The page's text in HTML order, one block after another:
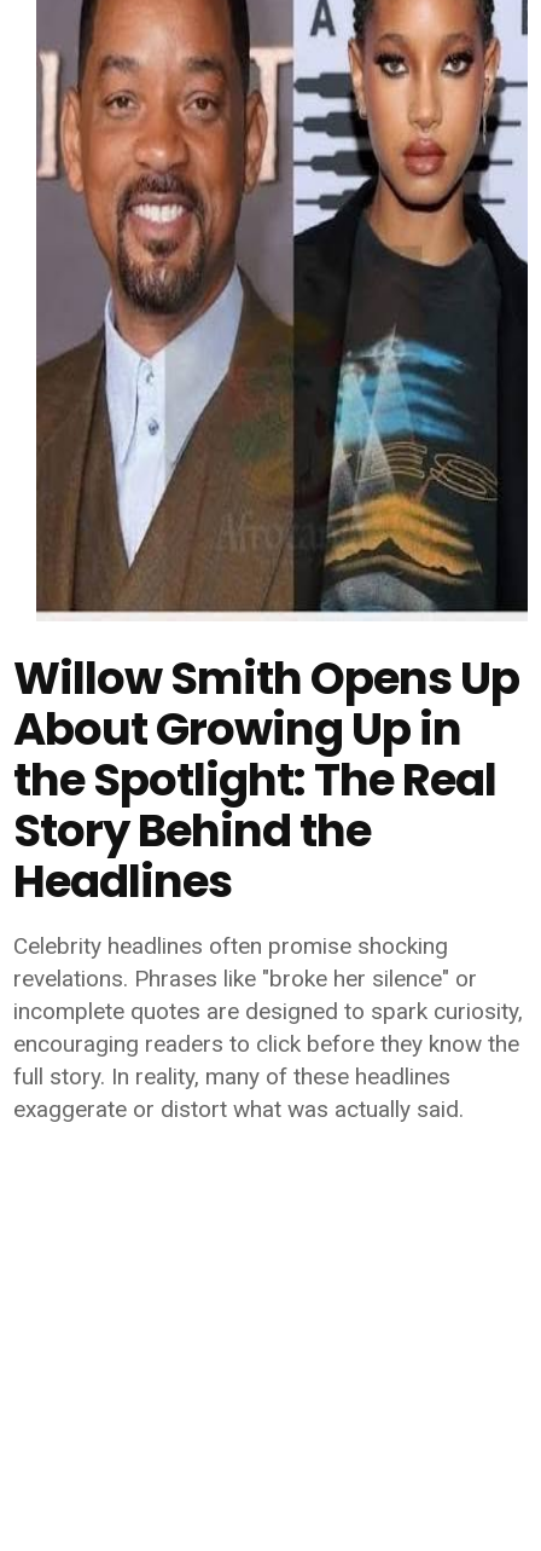
Willow Smith Opens Up
About Growing Up in
the Spotlight: The Real
Story Behind the
Headlines
Celebrity headlines often promise shocking
revelations. Phrases like "broke her silence" or
incomplete quotes are designed to spark curiosity,
encouraging readers to click before they know the
full story. In reality, many of these headlines
exaggerate or distort what was actually said.